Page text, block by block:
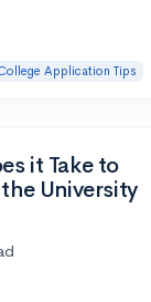
Application Tips
it Take to
University